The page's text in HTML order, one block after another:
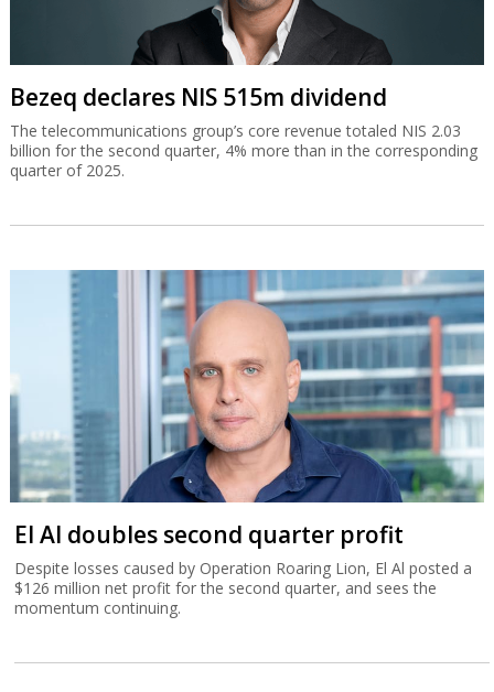
Bezeq declares NIS 515m dividend
The telecommunications group’s core revenue totaled NIS 2.03
billion for the second quarter, 4% more than in the corresponding
quarter of 2025.
El Al doubles second quarter profit
Despite losses caused by Operation Roaring Lion, El Al posted a
$126 million net profit for the second quarter, and sees the
momentum continuing.